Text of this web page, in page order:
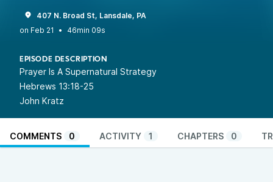
407 N. Broad St, Lansdale, PA
•
46min 09s
EPISODE DESCRIPTION
Prayer Is A Supernatural Strategy
Hebrews 13:18-25
John Kratz
COMMENTS 0 ACTIVITY 1 CHAPTERS 0